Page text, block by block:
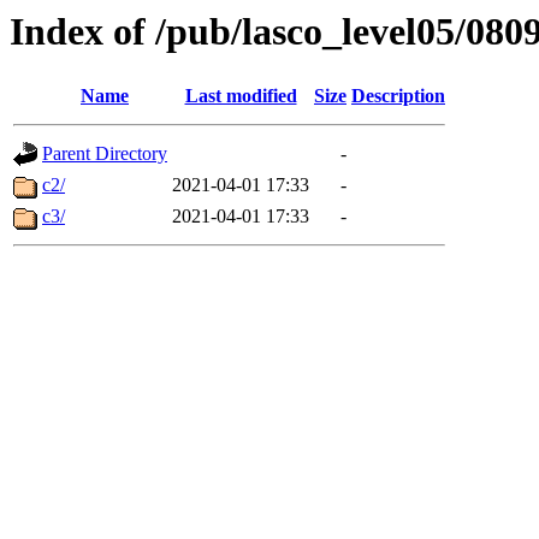
Index of /pub/lasco_level05/
Name Last modified Size Description
Parent Directory
-
c2/
2021-04-01 17:33
-
c3/
2021-04-01 17:33 -